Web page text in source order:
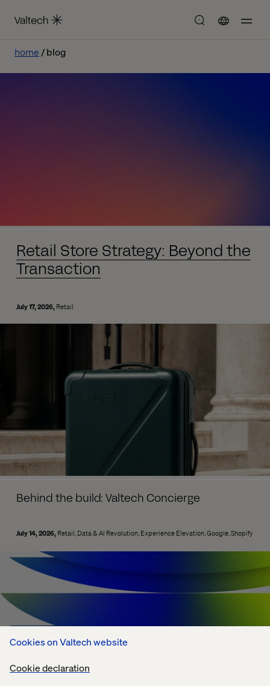
Cookies on Valtech website
Cookie declaration
home blog
Retail Store Strategy: Beyond the
Transaction
July 17, 2026 Retail
Behind the build: Valtech Concierge
July 14, 2026 Retail Data & AI Revolution Experience Elevation Google Shopify